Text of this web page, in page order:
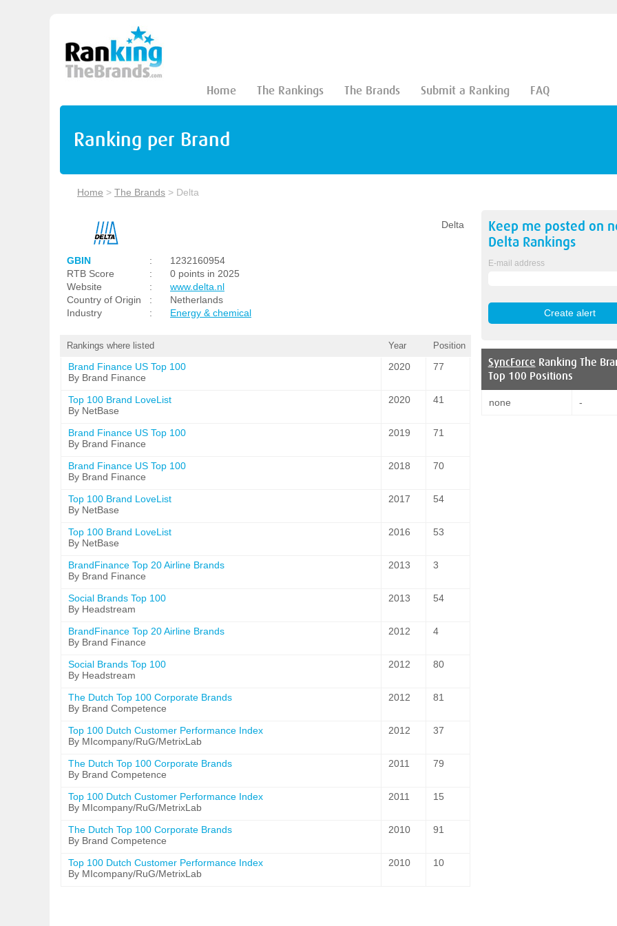
Home The Rankings The Brands Submit a Ranking FAQ
Ranking per Brand
Home > The Brands > Delta
Delta
GBIN :
1232160954
RTB Score
:
0 points in 2025
Website
:
www.delta.nl
Country of Origin
:
Netherlands
Industry
: Energy & chemical
Rankings where listed Year Position
Brand Finance US Top 100
By Brand Finance
2020 77
Top 100 Brand LoveList
By NetBase
2020 41
Brand Finance US Top 100
By Brand Finance
2019 71
Brand Finance US Top 100
By Brand Finance
2018 70
Top 100 Brand LoveList
By NetBase
2017 54
Top 100 Brand LoveList
By NetBase
2016 53
BrandFinance Top 20 Airline Brands
By Brand Finance
2013 3
Social Brands Top 100
By Headstream
2013 54
BrandFinance Top 20 Airline Brands
By Brand Finance
2012 4
Social Brands Top 100
By Headstream
2012 80
The Dutch Top 100 Corporate Brands
By Brand Competence
2012 81
Top 100 Dutch Customer Performance Index
By MIcompany/RuG/MetrixLab
2012 37
The Dutch Top 100 Corporate Brands
By Brand Competence
2011 79
Top 100 Dutch Customer Performance Index
By MIcompany/RuG/MetrixLab
2011 15
The Dutch Top 100 Corporate Brands
By Brand Competence
2010 91
Top 100 Dutch Customer Performance Index
By MIcompany/RuG/MetrixLab
2010 10
Keep me posted on
Delta Rankings
E-mail address
SyncForce Ranking The
Top 100 Positions
none -